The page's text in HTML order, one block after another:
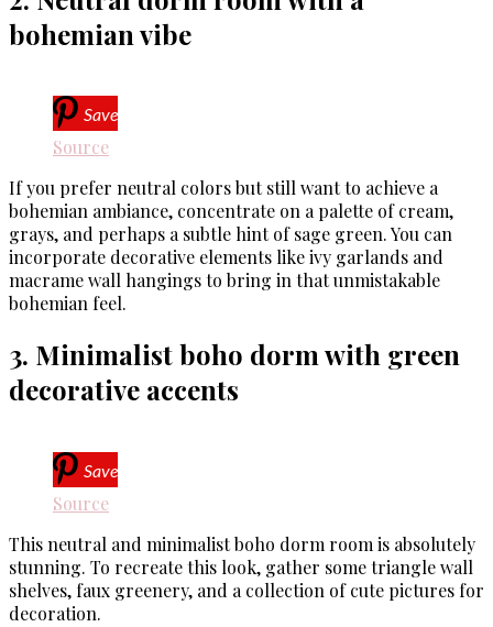
bohemian vibe
Save
Source
If you prefer neutral colors but still want to achieve a
bohemian ambiance, concentrate on a palette of cream,
grays, and perhaps a subtle hint of sage green. You can
incorporate decorative elements like ivy garlands and
macrame wall hangings to bring in that unmistakable
bohemian feel.
3. Minimalist boho dorm with green
decorative accents
Save
Source
This neutral and minimalist boho dorm room is absolutely
stunning. To recreate this look, gather some triangle wall
shelves, faux greenery, and a collection of cute pictures for
decoration.